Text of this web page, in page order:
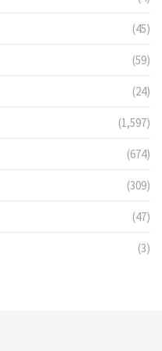
(45)
(59)
(24)
(1,597)
(674)
(309)
(47)
(3)